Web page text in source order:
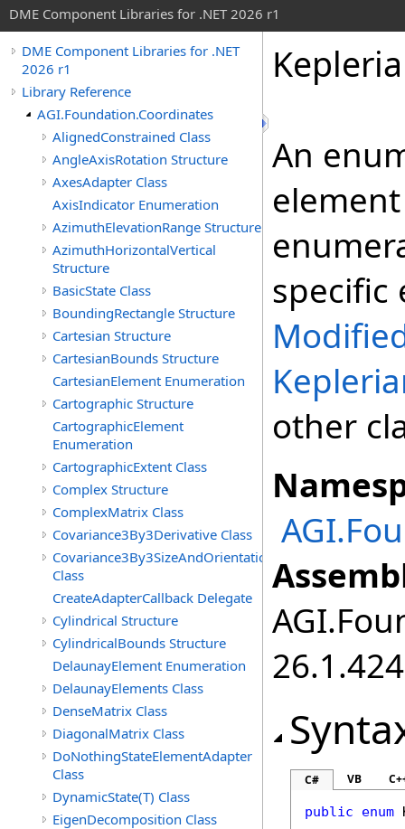
DME Component Libraries for .NET 2026 r1
DME Component Libraries for .NET
2026 r1
Library Reference
AGI.Foundation.Coordinates
AlignedConstrained Class
AngleAxisRotation Structure
AxesAdapter Class
AxisIndicator Enumeration
AzimuthElevationRange Structure
AzimuthHorizontalVertical
Structure
BasicState Class
BoundingRectangle Structure
Cartesian Structure
CartesianBounds Structure
CartesianElement Enumeration
Cartographic Structure
CartographicElement
Enumeration
CartographicExtent Class
Complex Structure
ComplexMatrix Class
Covariance3By3Derivative Class
Covariance3By3SizeAndOrientation
Class
CreateAdapterCallback Delegate
Cylindrical Structure
CylindricalBounds Structure
DelaunayElement Enumeration
DelaunayElements Class
DenseMatrix Class
DiagonalMatrix Class
DoNothingStateElementAdapter
Class
DynamicState(T) Class
EigenDecomposition Class
An
specific
other
C# VB
public enum